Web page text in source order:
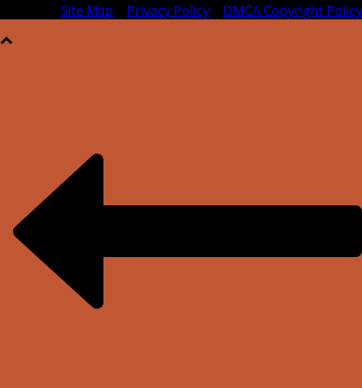
Site Map Privacy Policy DMCA Copyright Policy